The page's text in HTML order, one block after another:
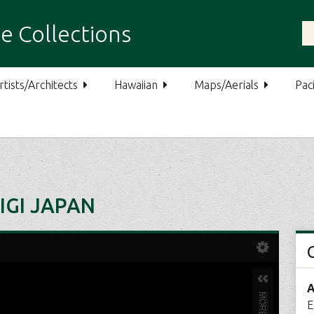
Collections
Architects Hawaiian Maps/Aerials
JAPAN